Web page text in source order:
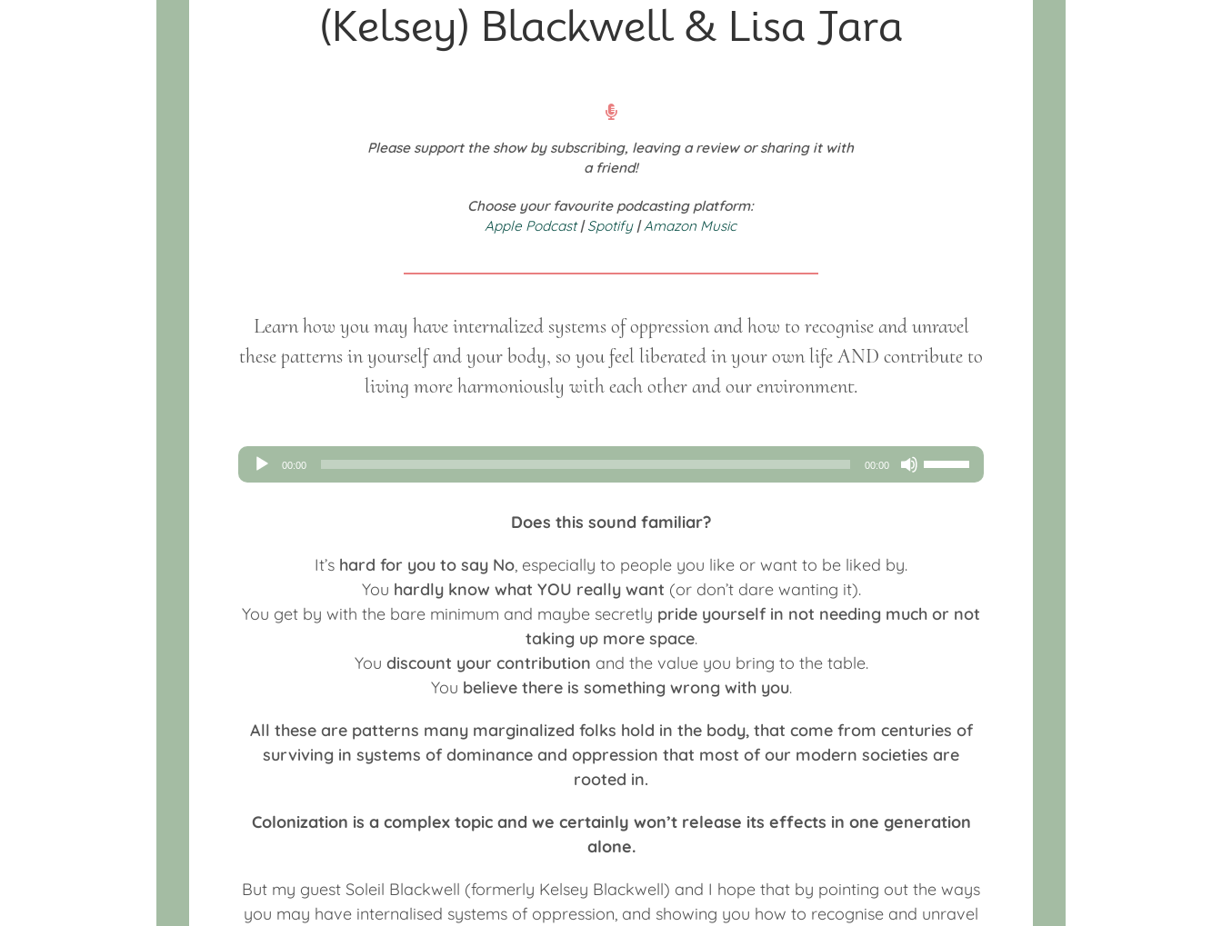
(Kelsey) Blackwell & Lisa Jara
Please support the show by subscribing, leaving a review or sharing it with
a friend!
Choose your favourite podcasting platform:
Apple Podcast|Spotify|Amazon Music
Learn how you may have internalized systems of oppression and how to recognise and unravel
these patterns in yourself and your body, so you feel liberated in your own life AND contribute to
living more harmoniously with each other and our environment.
Audio
Player
00:00 00:00
Use
Up/Down
Does this sound familiar?
It’s hard for you to say No , especially to people you like or want to be liked by.
You hardly know what YOU really want (or don’t dare wanting it).
You get by with the bare minimum and maybe secretly pride yourself in not needing much or not
taking up more space.
You discount your contribution and the value you bring to the table.
You believe there is something wrong with you.
All these are patterns many marginalized folks hold in the body, that come from centuries of
surviving in systems of dominance and oppression that most of our modern societies are
rooted in.
Colonization is a complex topic and we certainly won’t release its effects in one generation
alone.
But my guest Soleil Blackwell (formerly Kelsey Blackwell) and I hope that by pointing out the ways
you may have internalised systems of oppression, and showing you how to recognise and unravel